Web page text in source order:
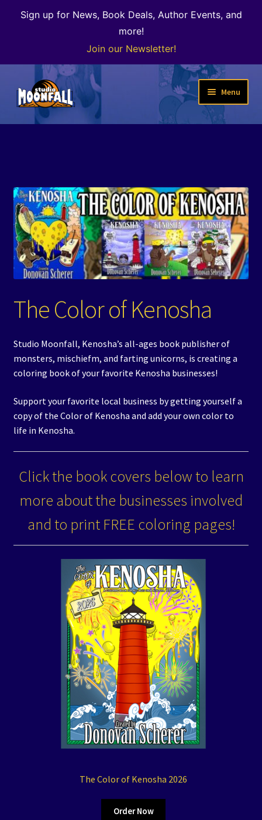
Sign up for News, Book Deals, Author Events, and
more!
Join our Newsletter!
Skip
to
navigation
Skip
to
content
Menu
Welcome
Shop
child
menu
The Color of Kenosha
Special Projects
Events
Contact/Hours
The Color of Kenosha
Studio Moonfall, Kenosha’s all-ages book publisher of
monsters, mischiefm, and farting unicorns, is creating a
coloring book of your favorite Kenosha businesses!
Support your favorite local business by getting yourself a
copy of the Color of Kenosha and add your own color to
life in Kenosha.
Click the book covers below to learn
more about the businesses involved
and to print FREE coloring pages!
The Color of Kenosha 2026
Order Now